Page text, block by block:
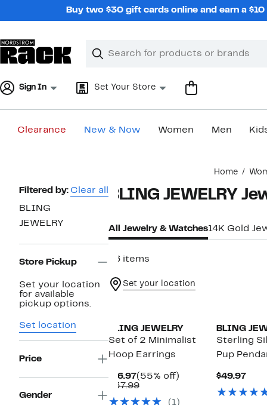
Buy two $30 gift cards online and earn a
Search
Clear
Clear
Sign In Set Your Store
Clearance New & Now Women Men
Home
Page
Navigation
Filtered by: Clear all
BLING
JEWELRY
Store Pickup
Set your location
for available
pickup options.
Set location
Price
Gender
BLING JEWELRY
All Jewelry & Watches14K Gold
96 items
Set your location
BLING JEWELRY
Set of 2 Minimalist
Hoop Earrings
$16.97Current
Price
(55% off)
$37.99Comparable
(1)
BLING
Sterling
Pup
$49.97